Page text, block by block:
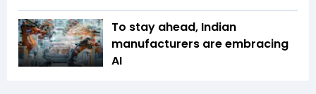
To stay ahead, Indian
manufacturers are embracing
AI